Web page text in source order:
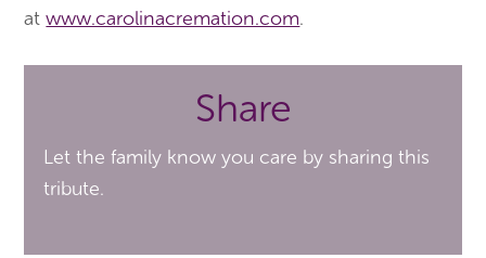
atwww.carolinacremation.com.
Share
Let the family know you care by sharing this
tribute.